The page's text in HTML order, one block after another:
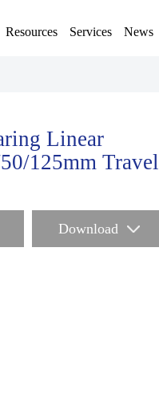
Resources Services News
Linear
125mm Travel
Download